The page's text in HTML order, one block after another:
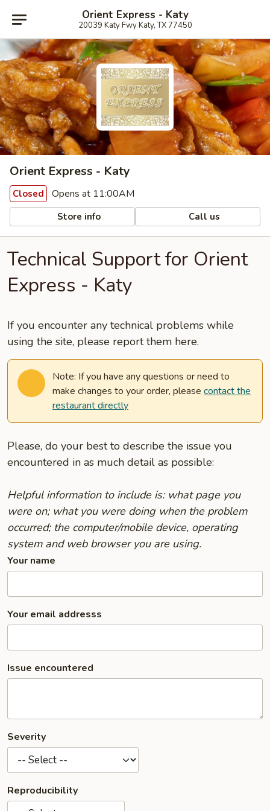
Orient Express - Katy
20039 Katy Fwy Katy, TX 77450
Orient Express - Katy
Closed Opens at 11:00AM
Store info Call us
Technical Support for Orient
Express - Katy
If you encounter any technical problems while
using the site, please report them here.
Note: If you have any questions or need to
make changes to your order, please contact the
restaurant directly
Please, do your best to describe the issue you
encountered in as much detail as possible:
Helpful information to include is: what page you
were on; what you were doing when the problem
occurred; the computer/mobile device, operating
system and web browser you are using.
Your name
Your email addresss
Issue encountered
Severity
Reproducibility